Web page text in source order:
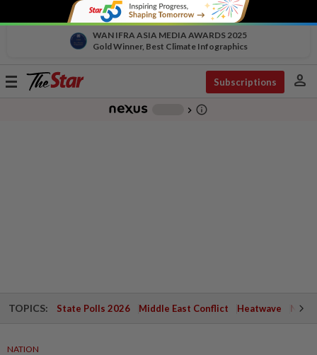
WAN IFRA ASIA MEDIA AWARDS 2025
Gold Winner, Best Climate Infographics
Toggle
Subscriptions person
chevron_right info_outline
TOPICS: State Polls 2026 Middle East Conflict Heatwave
NATION